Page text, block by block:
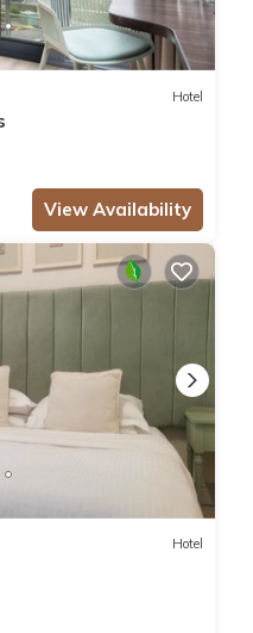
Hotel
View Availability
Hotel